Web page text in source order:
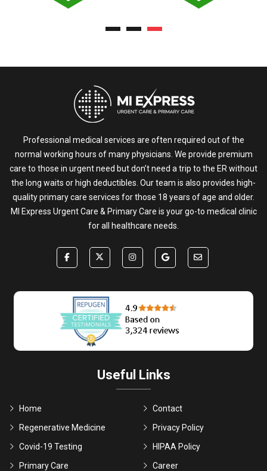
Professional medical services are often required out of the
normal working hours of many physicians. We provide premium
care to those in urgent need but don’t need a trip to the ER without
the long waits or high deductibles. Our team is also provides high-
quality primary care services for those 18 years of age and older.
MI Express Urgent Care & Primary Care is your go-to medical clinic
for all healthcare needs.
Useful Links
Home
Regenerative Medicine
Covid-19 Testing
Primary Care
Contact
Privacy Policy
HIPAA Policy
Career